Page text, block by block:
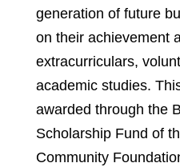
generation of future
on their achievement
extracurriculars,
academic studies.
awarded through the
Scholarship Fund of
Community